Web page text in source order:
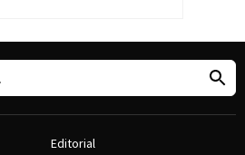
Editorial